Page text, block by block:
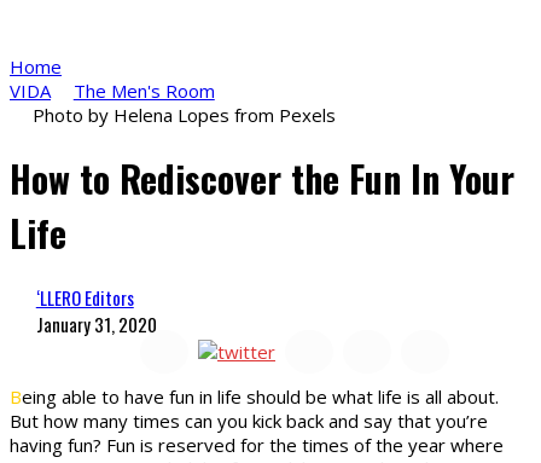
Home
VIDA
The Men's Room
Photo by Helena Lopes from Pexels
How to Rediscover the Fun In Your
Life
‘LLERO Editors
January 31, 2020
Being able to have fun in life should be what life is all about.
But how many times can you kick back and say that you’re
having fun? Fun is reserved for the times of the year where